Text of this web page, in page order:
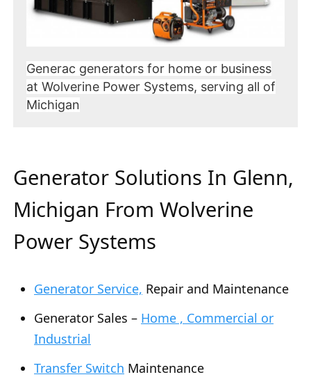
Generac generators for home or business
at Wolverine Power Systems, serving all of
Michigan
Generator Solutions In Glenn,
Michigan From Wolverine
Power Systems
Generator Service, Repair and Maintenance
Generator Sales – Home , Commercial or
Industrial
Transfer Switch Maintenance